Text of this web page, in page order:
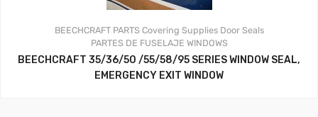
BEECHCRAFT PARTS Covering Supplies Door Seals
PARTES DE FUSELAJE WINDOWS
BEECHCRAFT 35/36/50 /55/58/95 SERIES WINDOW SEAL,
EMERGENCY EXIT WINDOW